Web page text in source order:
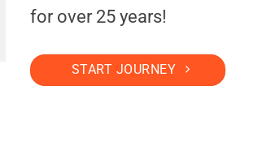
for over 25 years!
START JOURNEY